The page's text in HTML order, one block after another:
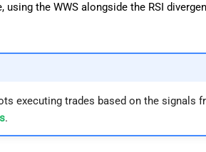
the WWS alongside the RSI
executing trades based on the signals
.